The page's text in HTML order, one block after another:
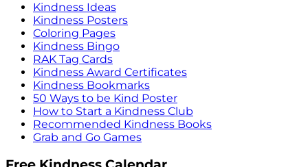
Kindness Ideas
Kindness Posters
Coloring Pages
Kindness Bingo
RAK Tag Cards
Kindness Award Certificates
Kindness Bookmarks
50 Ways to be Kind Poster
How to Start a Kindness Club
Recommended Kindness Books
Grab and Go Games